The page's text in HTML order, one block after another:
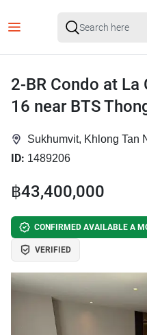
2-BR Condo at
16 near BTS
Sukhumvit, Khlong Tan
ID: 1489206
฿43,400,000
CONFIRMED AVAILABLE A
VERIFIED